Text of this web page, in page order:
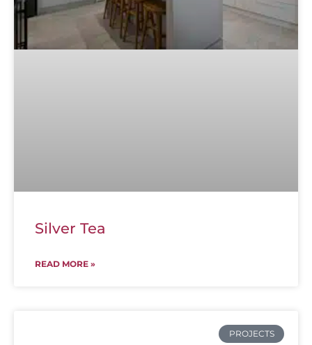
Silver Tea
READ MORE »
PROJECTS